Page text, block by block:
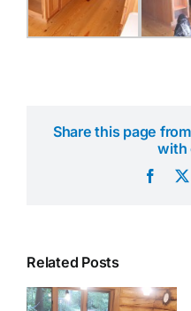
Share this page
with
Related Posts